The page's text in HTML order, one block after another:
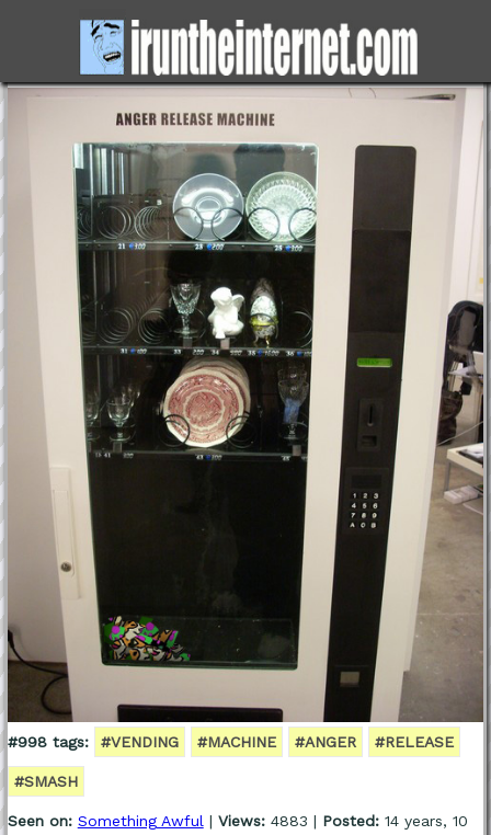
#998 tags: #VENDING #MACHINE #ANGER #RELEASE
#SMASH
Seen on: Something Awful| Views:4883 | Posted:14 years, 10